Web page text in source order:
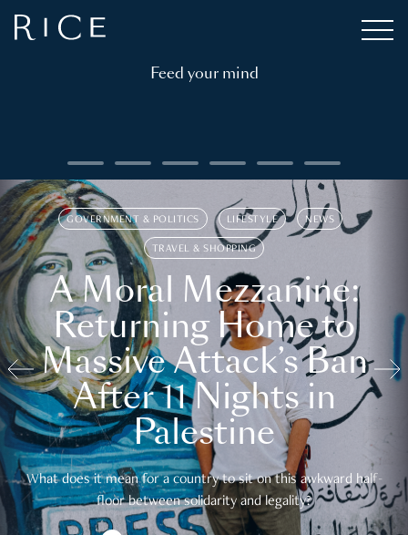
Feed your mind
GOVERNMENT & POLITICS LIFESTYLE NEWS
TRAVEL & SHOPPING
A Moral Mezzanine:
Returning Home to
Massive Attack’s Ban
After 11 Nights in
Palestine
What does it mean for a country to sit on this awkward half-
floor between solidarity and legality?